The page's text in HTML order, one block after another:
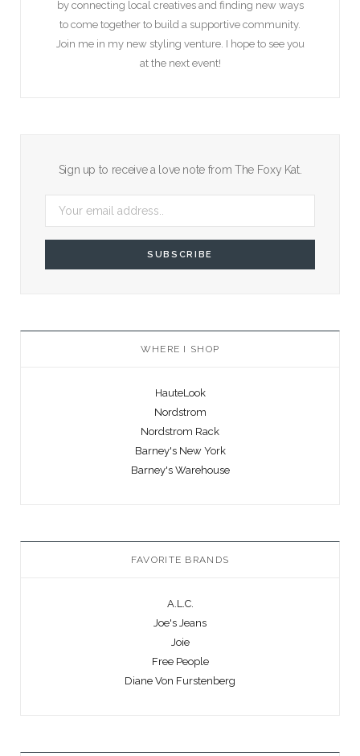
by connecting local creatives and finding new ways
to come together to build a supportive community.
Join me in my new styling venture. I hope to see you
at the next event!
Sign up to receive a love note from The Foxy Kat.
WHERE I SHOP
HauteLook
Nordstrom
Nordstrom Rack
Barney's New York
Barney's Warehouse
FAVORITE BRANDS
A.L.C.
Joe's Jeans
Joie
Free People
Diane Von Furstenberg